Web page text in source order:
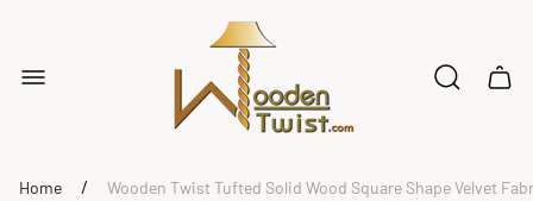
logo"
Cart
Home / Wooden Twist Tufted Solid Wood Square Shape Velvet